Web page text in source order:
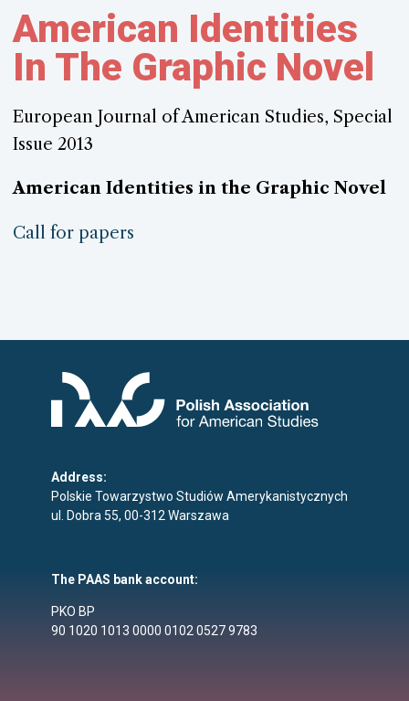
American Identities
In The Graphic Novel
European Journal of American Studies, Special
Issue 2013
American Identities in the Graphic Novel
Call for papers
Address:
Polskie Towarzystwo Studiów Amerykanistycznych
ul. Dobra 55, 00-312 Warszawa
The PAAS bank account:
PKO BP
90 1020 1013 0000 0102 0527 9783